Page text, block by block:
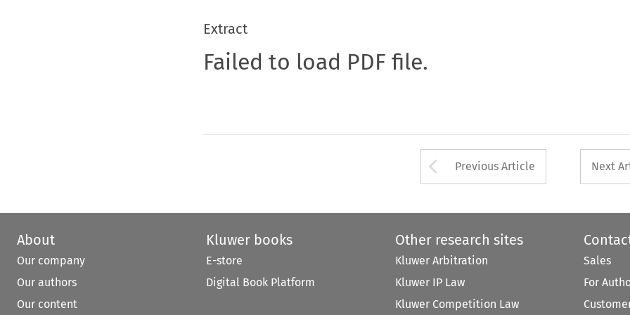
Extract
Failed to load PDF file.
Arrow button used
Previous Article Next
About
Our company
Our authors
Our content
Kluwer books
E-store
Digital Book Platform
Other research sites
Kluwer Arbitration
Kluwer IP Law
Kluwer Competition Law
Sales
For